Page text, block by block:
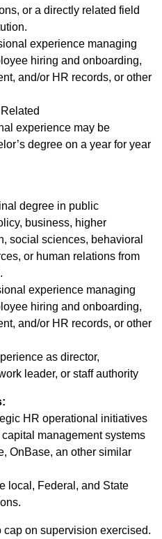
or a directly related field
experience managing
hiring and onboarding,
and/or HR records, or other
experience may be
degree on a year for year
degree in public
business, higher
social sciences, behavioral
or human relations from
experience managing
hiring and onboarding,
and/or HR records, or other
as director,
leader, or staff authority
HR operational initiatives
management systems
OnBase, an other similar
local, Federal, and State
cap on supervision exercised.